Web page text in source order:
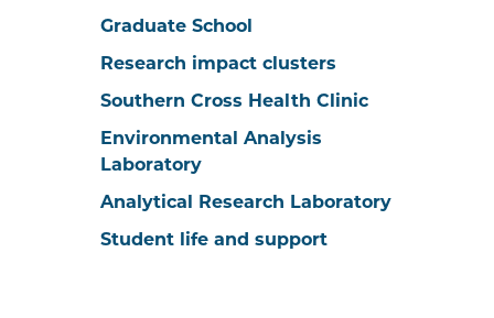
Graduate School
Research impact clusters
Southern Cross Health Clinic
Environmental Analysis
Laboratory
Analytical Research Laboratory
Student life and support